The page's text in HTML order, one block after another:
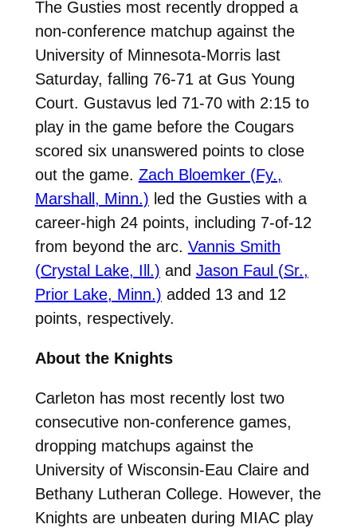
The Gusties most recently dropped a
non-conference matchup against the
University of Minnesota-Morris last
Saturday, falling 76-71 at Gus Young
Court. Gustavusled 71-70 with 2:15 to
play in the game before the Cougars
scored six unanswered points to close
out the game. Zach Bloemker (Fy.,
Marshall, Minn.) led the Gusties with a
career-high 24 points, including 7-of-12
from beyond the arc. Vannis Smith
(Crystal Lake, Ill.) and Jason Faul (Sr.,
Prior Lake, Minn.) added 13 and 12
points, respectively.
About the Knights
Carleton has most recently lost two
consecutive non-conference games,
dropping matchups against the
University of Wisconsin-Eau Claire and
Bethany Lutheran College. However, the
Knights are unbeaten during MIAC play